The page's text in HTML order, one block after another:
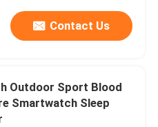
Contact Us
Outdoor Sport Blood
Smartwatch Sleep